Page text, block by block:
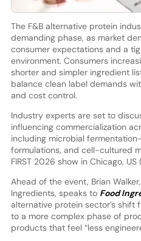
The F&B alternative protein
demanding phase, as market
consumer expectations and a
environment. Consumers
shorter and simpler ingredient
balance clean label demands
and cost control.
Industry experts are set to
influencing commercialization
including microbial
formulations, and cell-cultured
FIRST 2026 show in Chicago, US
Ahead of the event, Brian
Ingredients, speaks to Food
alternative protein sector’s
to a more complex phase of
products that feel “less